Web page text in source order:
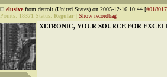
elusivefrom detroit (United States) on 2005-12-16 10:44 [
Points: 18371 Status: Regular Show recordbag
XLTRONIC, YOUR SOURCE FOR